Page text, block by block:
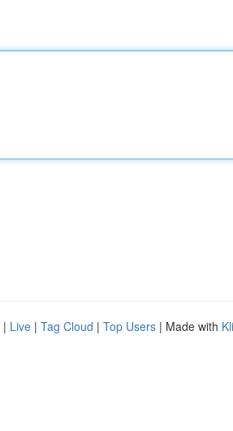
| Live | Tag Cloud | Top Users | Made with